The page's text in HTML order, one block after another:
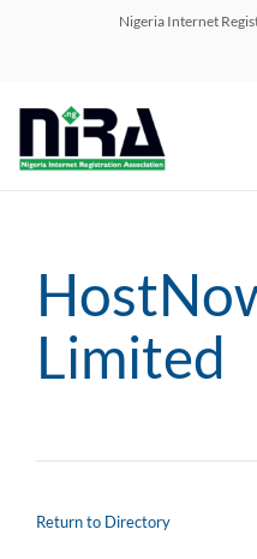
Nigeria Internet
Limited
Return to Directory